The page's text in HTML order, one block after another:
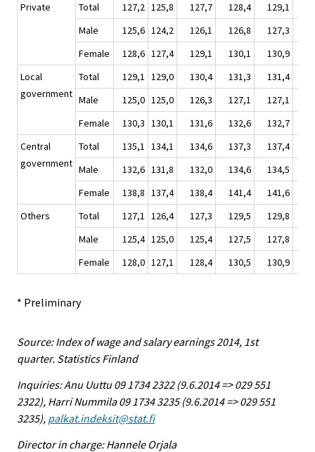
Private
Total 127,2 125,8 127,7 128,4 129,1
Male
125,6 124,2 126,1 126,8 127,3
Female
128,6 127,4 129,1 130,1 130,9
Local
government
Total 129,1 129,0 130,4 131,3 131,4
Male
125,0 125,0 126,3 127,1 127,1
Female
130,3 130,1 131,6 132,6 132,7
Central
government
Total 135,1 134,1 134,6 137,3 137,4
Male
132,6 131,8 132,0 134,6 134,5
Female
138,8 137,4 138,4 141,4 141,6
Others
Total 127,1 126,4 127,3 129,5 129,8
Male
125,4 125,0 125,4 127,5 127,8
Female
128,0 127,1 128,4 130,5 130,9
* Preliminary
Source: Index of wage and salary earnings 2014, 1st
quarter. Statistics Finland
Inquiries: Anu Uuttu 09 1734 2322 (9.6.2014 => 029 551
2322), Harri Nummila 09 1734 3235 (9.6.2014 => 029 551
3235), palkat.indeksit@stat.fi
Director in charge: Hannele Orjala